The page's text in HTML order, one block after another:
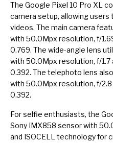
The Google Pixel 10 Pro XL
camera setup, allowing
videos. The main camera
with 50.0Mpx resolution, f/
0.769. The wide-angle lens
with 50.0Mpx resolution, f/1.7
0.392. The telephoto lens
with 50.0Mpx resolution, f/
0.392.
For selfie enthusiasts, the
Sony IMX858 sensor with
and ISOCELL technology for